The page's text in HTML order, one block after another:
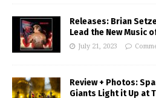
Releases: Brian
Lead the New Music
July 21, 2023
Review + Photos:
Giants Light it Up at